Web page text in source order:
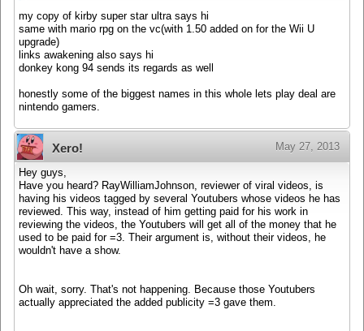
my copy of kirby super star ultra says hi
same with mario rpg on the vc(with 1.50 added on for the Wii U
upgrade)
links awakening also says hi
donkey kong 94 sends its regards as well
honestly some of the biggest names in this whole lets play deal are
nintendo gamers.
Xero! May 27, 2013
Hey guys,
Have you heard? RayWilliamJohnson, reviewer of viral videos, is
having his videos tagged by several Youtubers whose videos he has
reviewed. This way, instead of him getting paid for his work in
reviewing the videos, the Youtubers will get all of the money that he
used to be paid for =3. Their argument is, without their videos, he
wouldn't have a show.
Oh wait, sorry. That's not happening. Because those Youtubers
actually appreciated the added publicity =3 gave them.